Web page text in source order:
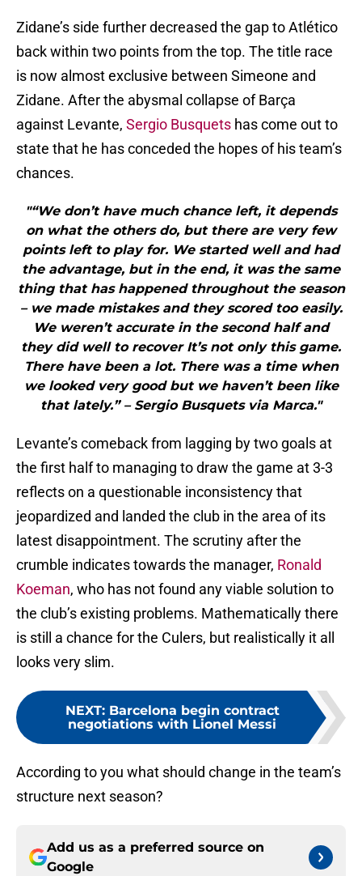
Zidane’s side further decreased the gap to Atlético
back within two points from the top. The title race
is now almost exclusive between Simeone and
Zidane. After the abysmal collapse of Barça
against Levante, Sergio Busquets has come out to
state that he has conceded the hopes of his team’s
chances.
"“We don’t have much chance left, it depends
on what the others do, but there are very few
points left to play for. We started well and had
the advantage, but in the end, it was the same
thing that has happened throughout the season
– we made mistakes and they scored too easily.
We weren’t accurate in the second half and
they did well to recover It’s not only this game.
There have been a lot. There was a time when
we looked very good but we haven’t been like
that lately.” – Sergio Busquets via Marca."
Levante’s comeback from lagging by two goals at
the first half to managing to draw the game at 3-3
reflects on a questionable inconsistency that
jeopardized and landed the club in the area of its
latest disappointment. The scrutiny after the
crumble indicates towards the manager, Ronald
Koeman, who has not found any viable solution to
the club’s existing problems. Mathematically there
is still a chance for the Culers, but realistically it all
looks very slim.
NEXT: Barcelona begin contract
negotiations with Lionel Messi
According to you what should change in the team’s
structure next season?
Add us as a preferred source on
Google